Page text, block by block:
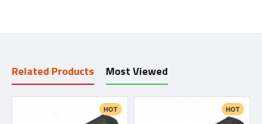
Related Products Most Viewed
HOT HOT